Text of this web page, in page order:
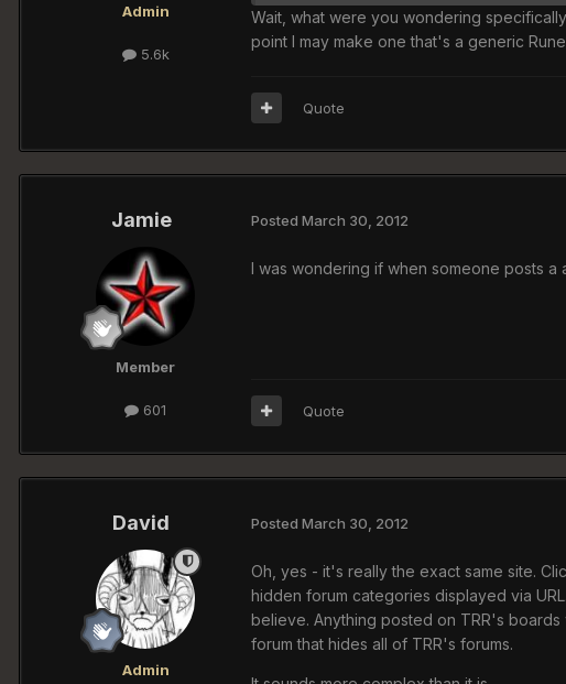
Admin
5.6k
Wait, what were you wondering
point I may make one that's a generic
Quote
Jamie
Member
601
Posted March 30, 2012
I was wondering if when someone posts
Quote
David
Admin
Posted March 30, 2012
Oh, yes - it's really the exact same site.
hidden forum categories displayed via
believe. Anything posted on TRR's
forum that hides all of TRR's forums.